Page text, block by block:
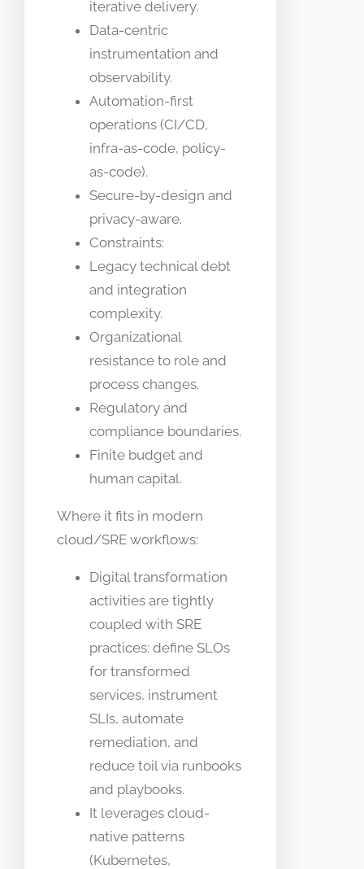
iterative delivery.
Data-centric
instrumentation and
observability.
Automation-first
operations (CI/CD,
infra-as-code, policy-
as-code).
Secure-by-design and
privacy-aware.
Constraints:
Legacy technical debt
and integration
complexity.
Organizational
resistance to role and
process changes.
Regulatory and
compliance boundaries.
Finite budget and
human capital.
Where it fits in modern
cloud/SRE workflows:
Digital transformation
activities are tightly
coupled with SRE
practices: define SLOs
for transformed
services, instrument
SLIs, automate
remediation, and
reduce toil via runbooks
and playbooks.
It leverages cloud-
native patterns
(Kubernetes,